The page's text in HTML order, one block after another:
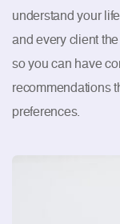
understand your
and every client
so you can have
recommendations
preferences.